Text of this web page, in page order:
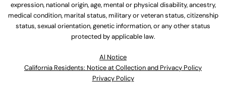
expression, national origin, age, mental or physical disability, ancestry,
medical condition, marital status, military or veteran status, citizenship
status, sexual orientation, genetic information, or any other status
protected by applicable law.
Al Notice
California Residents: Notice at Collection and Privacy Policy
Privacy Policy